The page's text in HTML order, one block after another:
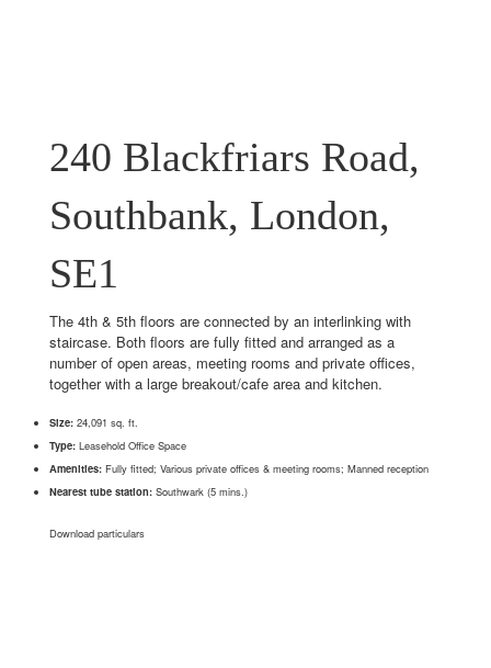
240 Blackfriars Road,
Southbank, London,
SE1
The 4th & 5th floors are connected by an interlinking with
staircase. Both floors are fully fitted and arranged as a
number of open areas, meeting rooms and private offices,
together with a large breakout/cafe area and kitchen.
Size: 24,091 sq. ft.
Type: Leasehold Office Space
Amenities: Fully fitted; Various private offices & meeting rooms; Manned reception
Nearest tube station: Southwark (5 mins.)
Download particulars